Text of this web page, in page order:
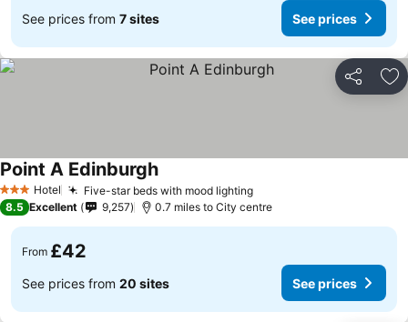
See prices from 7 sites See prices
Share
3 StarsHotel Five-star beds with mood lighting
Point A Edinburgh
8.5 Excellent 9,257 0.7 miles to City centre
From £42
See prices from 20 sites See prices